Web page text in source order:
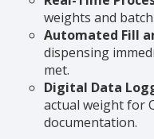
weights and
Automated Fill
dispensing
met.
Digital Data
actual weight for
documentation.